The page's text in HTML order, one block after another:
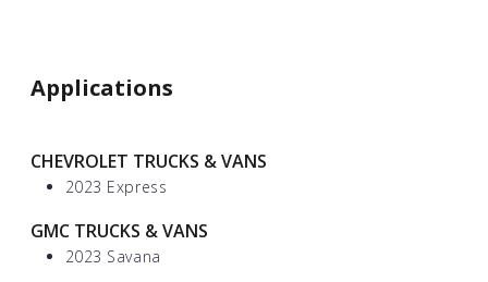
Applications
CHEVROLET TRUCKS & VANS
2023 Express
GMC TRUCKS & VANS
2023 Savana